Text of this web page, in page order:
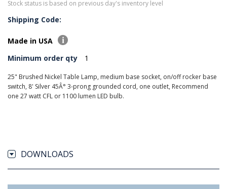
Stock status is based on previous day's inventory level
Shipping Code:
Made in USA
Minimum order qty
1
25" Brushed Nickel Table Lamp, medium base socket, on/off rocker base
switch, 8' Silver 45Â° 3-prong grounded cord, one outlet, Recommend
one 27 watt CFL or 1100 lumen LED bulb.
DOWNLOADS